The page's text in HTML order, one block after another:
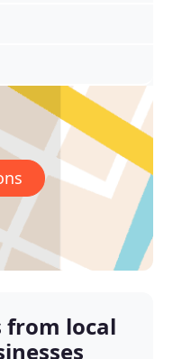
from local